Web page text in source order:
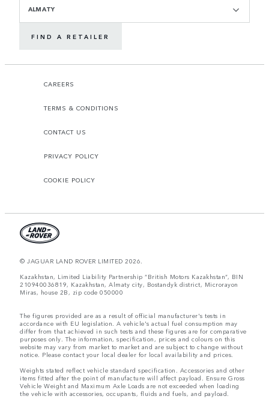
ALMATY
FIND A RETAILER
CAREERS
TERMS & CONDITIONS
CONTACT US
PRIVACY POLICY
COOKIE POLICY
© JAGUAR LAND ROVER LIMITED 2026.
Kazakhstan, Limited Liability Partnership “British Motors Kazakhstan“, BIN
210940036819, Kazakhstan, Almaty city, Bostandyk district, Microrayon
Miras, house 2B, zip code 050000
The figures provided are as a result of official manufacturer's tests in
accordance with EU legislation. A vehicle's actual fuel consumption may
differ from that achieved in such tests and these figures are for comparative
purposes only. The information, specification, prices and colours on this
website may vary from market to market and are subject to change without
notice. Please contact your local dealer for local availability and prices.
Weights stated reflect vehicle standard specification. Accessories and other
items fitted after the point of manufacture will affect payload. Ensure Gross
Vehicle Weight and Maximum Axle Loads are not exceeded when loading
the vehicle with accessories, occupants, fluids and fuels, and payload.